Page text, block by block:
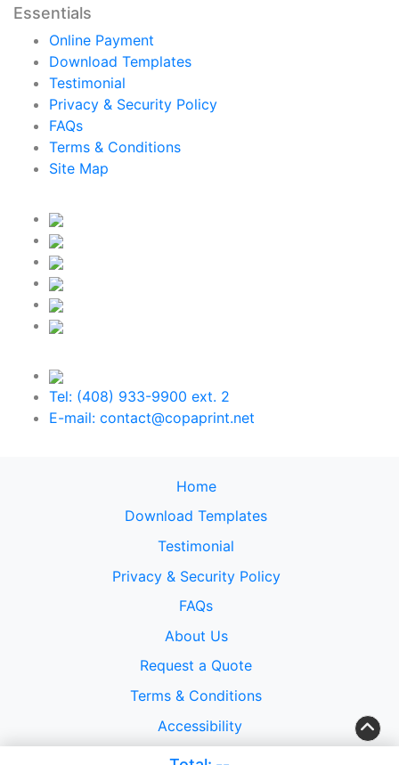
Essentials
Online Payment
Download Templates
Testimonial
Privacy & Security Policy
FAQs
Terms & Conditions
Site Map
Tel: (408) 933-9900 ext. 2
E-mail: contact@copaprint.net
Home
Download Templates
Testimonial
Privacy & Security Policy
FAQs
About Us
Request a Quote
Terms & Conditions
Accessibility
Copyright ©2026 Copacabana Design USA, Inc.. All